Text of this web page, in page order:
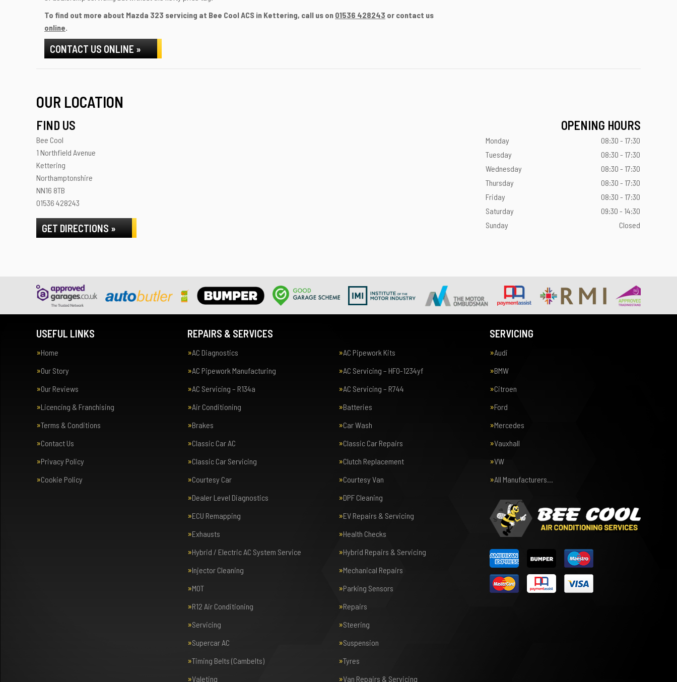
To find out more about Mazda 323 servicing at Bee Cool ACS in Kettering, call us on 01536 428243 or contact us
online.
CONTACT US ONLINE »
OUR LOCATION
FIND US
Bee Cool
1 Northfield Avenue
Kettering
Northamptonshire
NN16 8TB
01536 428243
GET DIRECTIONS »
OPENING HOURS
Monday
08:30 - 17:30
Tuesday
08:30 - 17:30
Wednesday
08:30 - 17:30
Thursday
08:30 - 17:30
Friday
08:30 - 17:30
Saturday
09:30 - 14:30
Sunday
Closed
USEFUL LINKS
Home
Our Story
Our Reviews
Licencing & Franchising
Terms & Conditions
Contact Us
Privacy Policy
Cookie Policy
REPAIRS & SERVICES
AC Diagnostics
AC Pipework Kits
AC Pipework Manufacturing
AC Servicing – HFO-1234yf
AC Servicing – R134a
AC Servicing – R744
Air Conditioning
Batteries
Brakes
Car Wash
Classic Car AC
Classic Car Repairs
Classic Car Servicing
Clutch Replacement
Courtesy Car
Courtesy Van
Dealer Level Diagnostics
DPF Cleaning
ECU Remapping
EV Repairs & Servicing
Exhausts
Health Checks
Hybrid / Electric AC System Service
Hybrid Repairs & Servicing
Injector Cleaning
Mechanical Repairs
MOT
Parking Sensors
R12 Air Conditioning
Repairs
Servicing
Steering
Supercar AC
Suspension
Timing Belts (Cambelts)
Tyres
Valeting
Van Repairs & Servicing
SERVICING
Audi
BMW
Citroen
Ford
Mercedes
Vauxhall
VW
All Manufacturers…